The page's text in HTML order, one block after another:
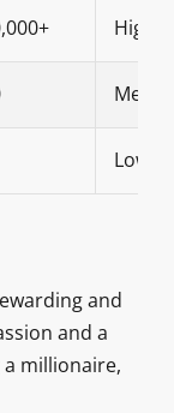
High
Low
and
and a
millionaire,